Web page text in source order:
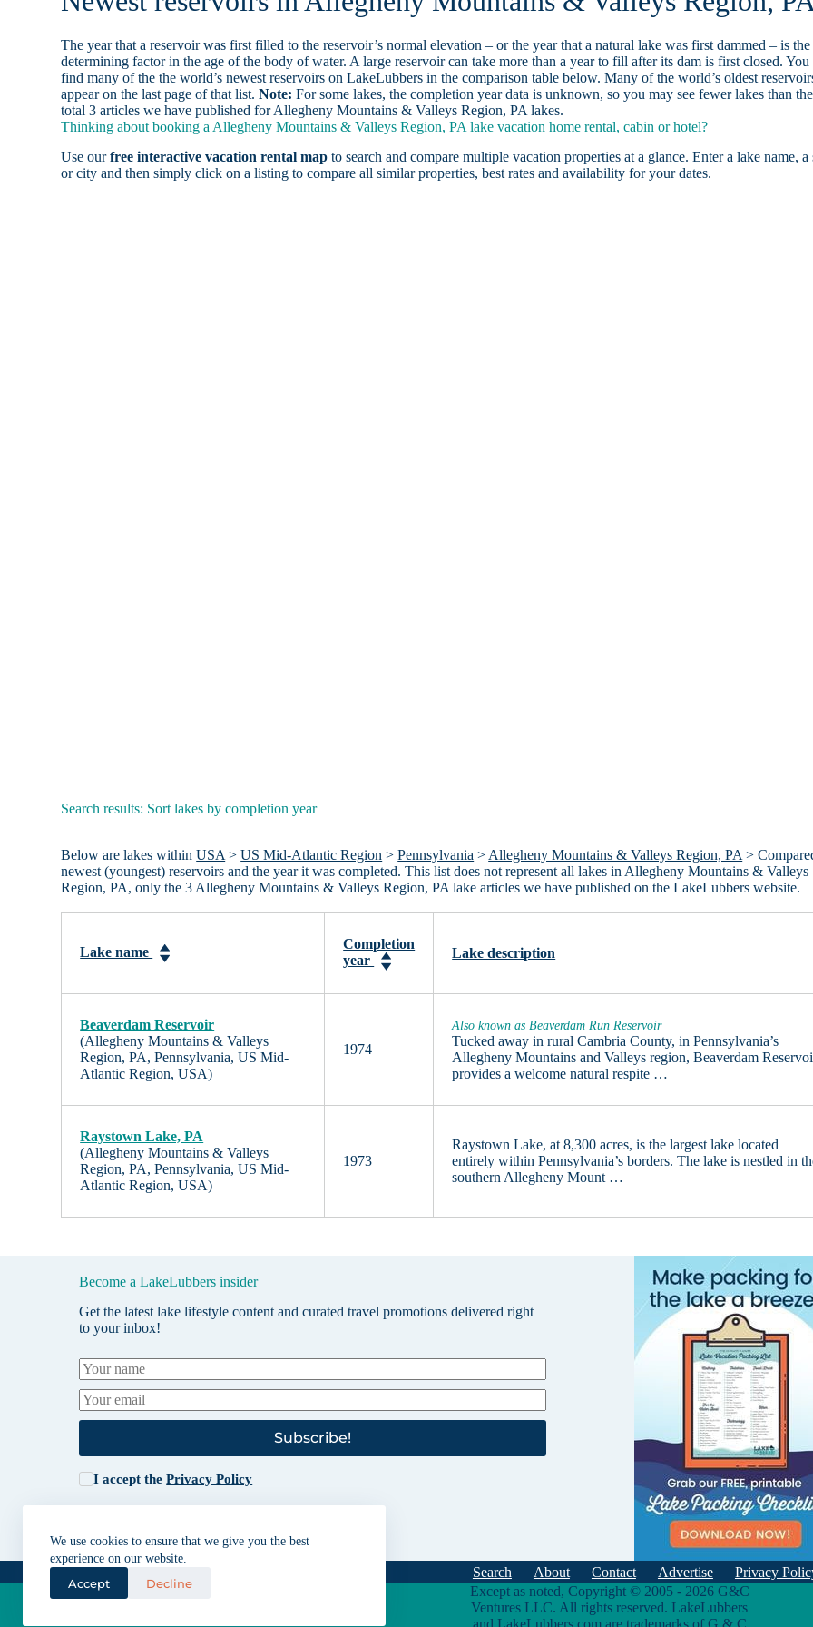
We use cookies to ensure that we give you the best
experience on our website.
Accept Decline
The year that a reservoir was first filled to the reservoir’s normal elevation – or the year that a natural lake was first dammed – is the
determining factor in the age of the body of water. A large reservoir can take more than a year to fill after its dam is first closed. You
find many of the the world’s newest reservoirs on LakeLubbers in the comparison table below. Many of the world’s oldest
appear on the last page of that list.Note: For some lakes, the completion year data is unknown, so you may see fewer lakes than the
total 3 articles we have published for Allegheny Mountains & Valleys Region, PA lakes.
Thinking about booking a Allegheny Mountains & Valleys Region, PA lake vacation home rental, cabin or hotel?
Use ourfree interactive vacation rental map to search and compare multiple vacation properties at a glance. Enter a lake name, a
or city and then simply click on a listing to compare all similar properties, best rates and availability for your dates.
Search results: Sort lakes by completion year
Below are lakes withinUSA >US Mid-Atlantic Region >Pennsylvania > Allegheny Mountains & Valleys Region, PA >
newest (youngest) reservoirs and the year it was completed. This list does not represent all lakes in Allegheny Mountains & Valleys
Region, PA, only the 3 Allegheny Mountains & Valleys Region, PA lake articles we have published on the LakeLubbers website.
Lake name
Completion
year
Lake description
Beaverdam Reservoir
(Allegheny Mountains & Valleys
Region, PA, Pennsylvania, US Mid-
Atlantic Region, USA)
1974
Also known as Beaverdam Run Reservoir
Tucked away in rural Cambria County, in Pennsylvania’s
Allegheny Mountains and Valleys region, Beaverdam
provides a welcome natural respite …
Raystown Lake, PA
(Allegheny Mountains & Valleys
Region, PA, Pennsylvania, US Mid-
Atlantic Region, USA)
1973
Raystown Lake, at 8,300 acres, is the largest lake located
entirely within Pennsylvania’s borders. The lake is nestled in
southern Allegheny Mount …
Become a LakeLubbers insider
Get the latest lake lifestyle content and curated travel promotions delivered right
to your inbox!
Subscribe!
I accept thePrivacy Policy
Search About Contact Advertise Privacy
Except as noted, Copyright © 2005 - 2026 G&C
Ventures LLC. All rights reserved. LakeLubbers
and LakeLubbers.com are trademarks of G & C